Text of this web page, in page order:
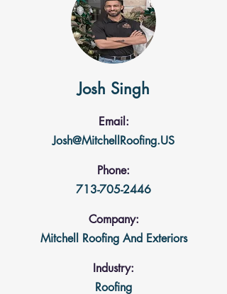
Josh Singh
Email:
Josh@MitchellRoofing.US
Phone:
713-705-2446
Company:
Mitchell Roofing And Exteriors
Industry:
Roofing